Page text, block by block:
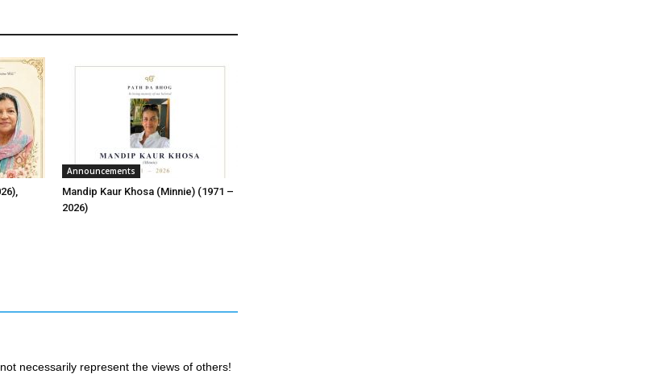
Announcements
Mandip Kaur Khosa (Minnie) (1971 –
2026)
necessarily represent the views of others!